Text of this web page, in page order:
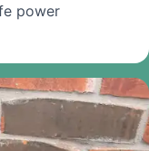
power